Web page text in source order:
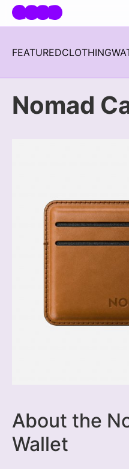
Skip navigation
FEATUREDCLOTHING
Nomad
About the
Wallet